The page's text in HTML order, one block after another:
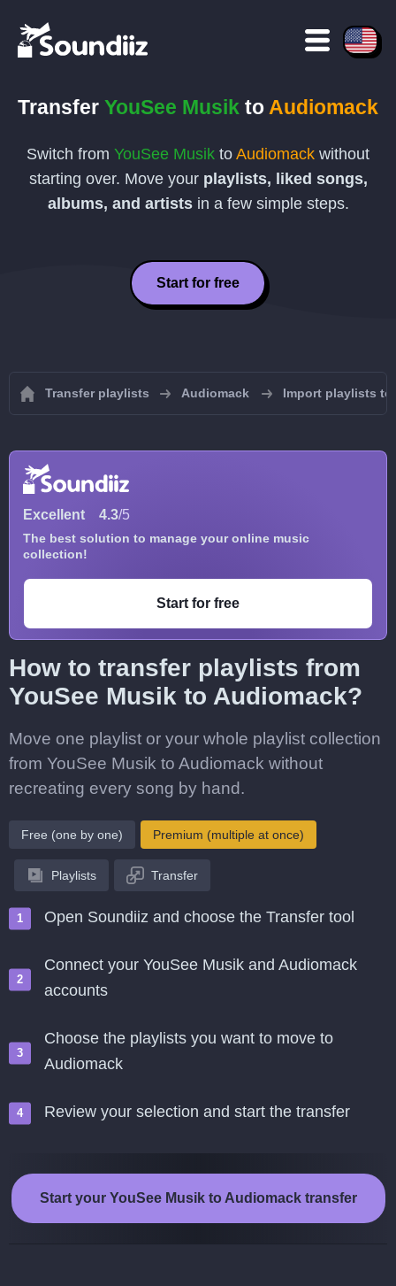
Transfer YouSee Musik to Audiomack
Switch from YouSee Musik to Audiomack without
starting over. Move your playlists, liked songs,
albums, and artistsin a few simple steps.
Start for free
Transfer playlists Audiomack Import playlists to
Excellent 4.3/5
The best solution to manage your online music
collection!
Start for free
How to transfer playlists from
YouSee Musik to Audiomack?
Move one playlist or your whole playlist collection
from YouSee Musik to Audiomack without
recreating every song by hand.
Free (one by one) Premium (multiple at once)
Playlists Transfer
Open Soundiiz and choose the Transfer tool
Connect your YouSee Musik and Audiomack
accounts
Choose the playlists you want to move to
Audiomack
Review your selection and start the transfer
Start your YouSee Musik to Audiomack transfer